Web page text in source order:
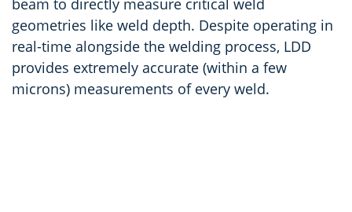
beam to directly measure critical weld
geometries like weld depth. Despite operating in
real-time alongside the welding process, LDD
provides extremely accurate (within a few
microns) measurements of every weld.